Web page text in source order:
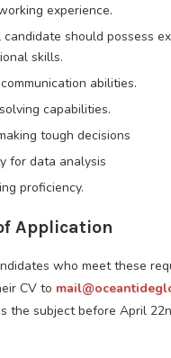
experience.
candidate should possess
skills.
abilities.
capabilities.
tough decisions
for data analysis
proficiency.
Application
who meet these
CV to
the subject before April